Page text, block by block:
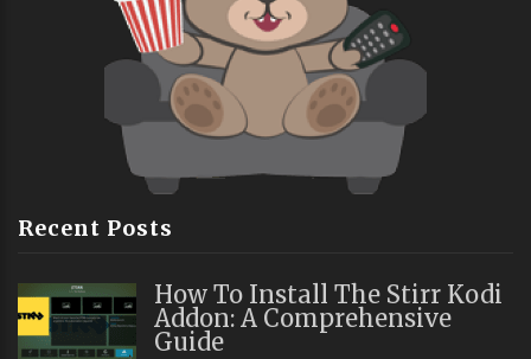
Recent Posts
How To Install The Stirr Kodi
Addon: A Comprehensive
Guide